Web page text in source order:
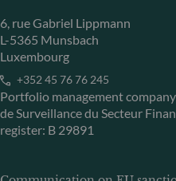
6, rue Gabriel Lippmann
L-5365 Munsbach
Luxembourg
+352 45 76 76 245
Portfolio management
de Surveillance du Secteur
register: B 29891